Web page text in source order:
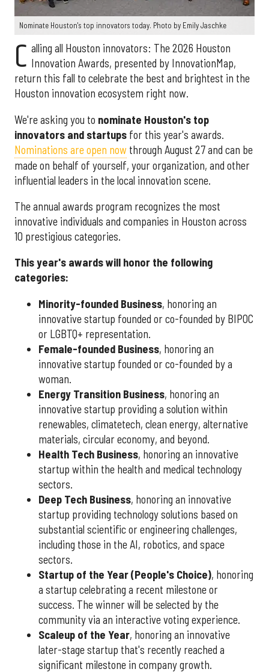
Nominate Houston's top innovators today. Photo by Emily Jaschke
C alling all Houston innovators: The 2026 Houston
Innovation Awards, presented by InnovationMap,
return this fall to celebrate the best and brightest in the
Houston innovation ecosystem right now.
We're asking you to nominate Houston's top
innovators and startups for this year's awards.
Nominations are open now through August 27 and can be
made on behalf of yourself, your organization, and other
influential leaders in the local innovation scene.
The annual awards program recognizes the most
innovative individuals and companies in Houston across
10 prestigious categories.
This year's awards will honor the following
categories:
Minority-founded Business, honoring an
innovative startup founded or co-founded by BIPOC
or LGBTQ+ representation.
Female-founded Business, honoring an
innovative startup founded or co-founded by a
woman.
Energy Transition Business, honoring an
innovative startup providing a solution within
renewables, climatetech, clean energy, alternative
materials, circular economy, and beyond.
Health Tech Business, honoring an innovative
startup within the health and medical technology
sectors.
Deep Tech Business, honoring an innovative
startup providing technology solutions based on
substantial scientific or engineering challenges,
including those in the AI, robotics, and space
sectors.
Startup of the Year (People's Choice), honoring
a startup celebrating a recent milestone or
success. The winner will be selected by the
community via an interactive voting experience.
Scaleup of the Year, honoring an innovative
later-stage startup that's recently reached a
significant milestone in company growth.